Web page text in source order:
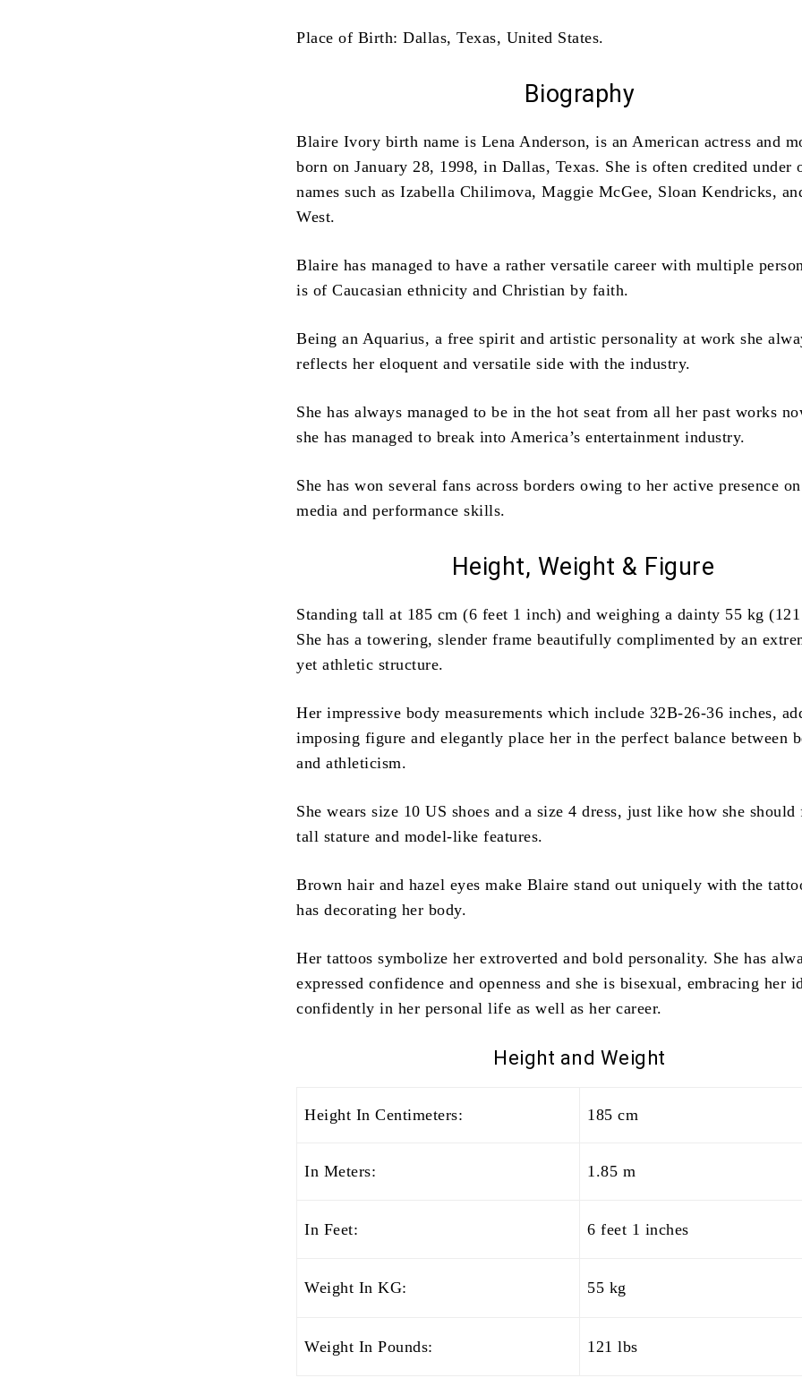
Place of Birth: Dallas, Texas, United States.
Biography
Blaire Ivory birth name is Lena Anderson, is an American actress and
born on January 28, 1998, in Dallas, Texas. She is often credited under
names such as Izabella Chilimova, Maggie McGee, Sloan Kendricks,
West.
Blaire has managed to have a rather versatile career with multiple
is of Caucasian ethnicity and Christian by faith.
Being an Aquarius, a free spirit and artistic personality at work she
reflects her eloquent and versatile side with the industry.
She has always managed to be in the hot seat from all her past works
she has managed to break into America’s entertainment industry.
She has won several fans across borders owing to her active presence
media and performance skills.
Height, Weight & Figure
Standing tall at 185 cm (6 feet 1 inch) and weighing a dainty 55 kg
She has a towering, slender frame beautifully complimented by an
yet athletic structure.
Her impressive body measurements which include 32B-26-36 inches,
imposing figure and elegantly place her in the perfect balance between
and athleticism.
She wears size 10 US shoes and a size 4 dress, just like how she
tall stature and model-like features.
Brown hair and hazel eyes make Blaire stand out uniquely with the
has decorating her body.
Her tattoos symbolize her extroverted and bold personality. She has
expressed confidence and openness and she is bisexual, embracing her
confidently in her personal life as well as her career.
Height and Weight
Height In Centimeters: 185 cm
In Meters: 1.85 m
In Feet: 6 feet 1 inches
Weight In KG: 55 kg
Weight In Pounds: 121 lbs